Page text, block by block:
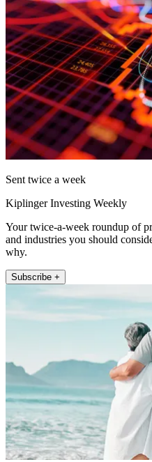
Sent twice a week
Kiplinger Investing Weekly
Your twice-a-week roundup of
and industries you should
why.
Subscribe +